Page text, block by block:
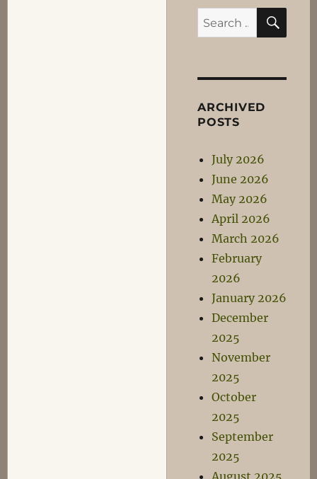
Search
for:
ARCHIVED
POSTS
July 2026
June 2026
May 2026
April 2026
March 2026
February
2026
January 2026
December
2025
November
2025
October
2025
September
2025
August 2025